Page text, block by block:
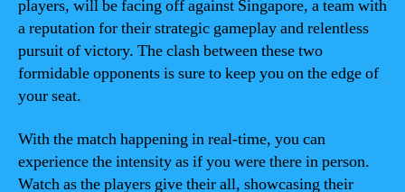
players, will be facing off against Singapore, a team with
a reputation for their strategic gameplay and relentless
pursuit of victory. The clash between these two
formidable opponents is sure to keep you on the edge of
your seat.
With the match happening in real-time, you can
experience the intensity as if you were there in person.
Watch as the players give their all, showcasing their